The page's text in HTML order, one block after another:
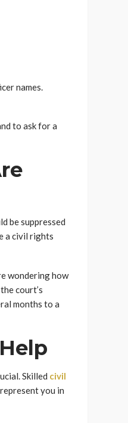
names.
to ask for a
be suppressed
a civil rights
wondering how
court’s
months to a
Skilled civil
you in